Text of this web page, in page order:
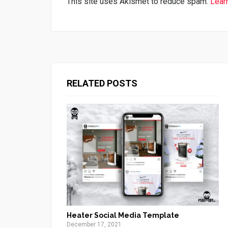
RELATED POSTS
Heater Social Media Template
December 17, 2021